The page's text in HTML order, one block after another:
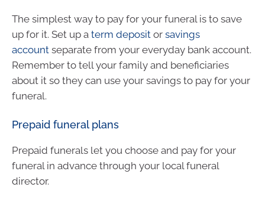
The simplest way to pay for your funeral is to save
up for it. Set up a term deposit or savings
account separate from your everyday bank account.
Remember to tell your family and beneficiaries
about it so they can use your savings to pay for your
funeral.
Prepaid funeral plans
Prepaid funerals let you choose and pay for your
funeral in advance through your local funeral
director.